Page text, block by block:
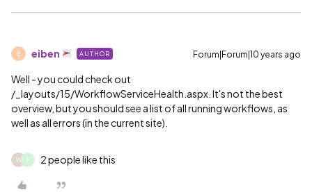
E eiben AUTHOR Forum|Forum|10 years ago
Well - you could check out
/_layouts/15/WorkflowServiceHealth.aspx. It's not the best
overview, but you should see a list of all running workflows, as
well as all errors (in the current site).
W F 2 people like this